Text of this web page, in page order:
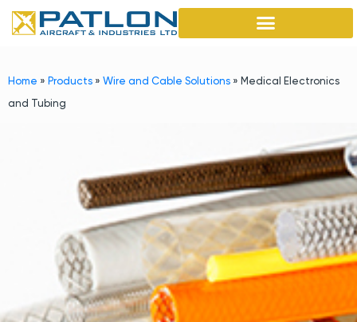
Home » Products » Wire and Cable Solutions » Medical Electronics
and Tubing